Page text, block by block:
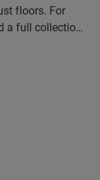
floors. For
a full collection
finishing